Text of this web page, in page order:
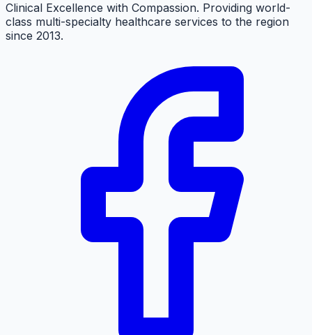
Clinical Excellence with Compassion. Providing world-
class multi-specialty healthcare services to the region
since 2013.